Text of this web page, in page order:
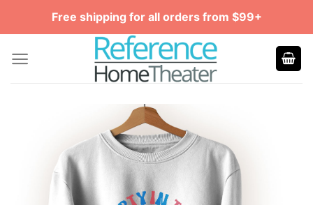
Free shipping for all orders from $99+